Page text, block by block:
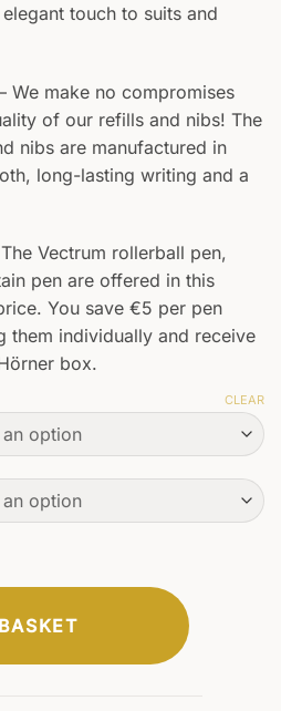
touch to suits and
We make no compromises
of our refills and nibs! The
nibs are manufactured in
long-lasting writing and a
Vectrum rollerball pen,
pen are offered in this
You save €5 per pen
them individually and receive
box.
CLEAR